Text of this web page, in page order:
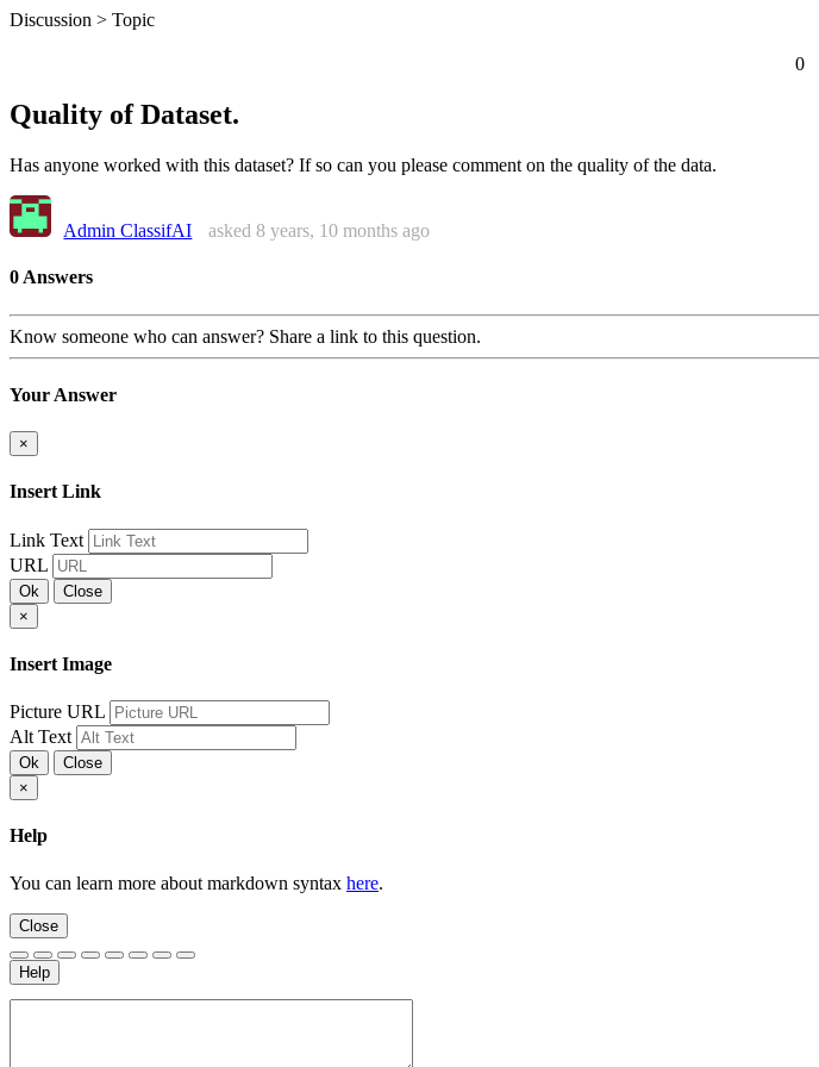
Discussion > Topic
0
Quality of Dataset.
Has anyone worked with this dataset? If so can you please comment on the quality of the data.
Admin ClassifAI asked 8 years, 10 months ago
0 Answers
Know someone who can answer? Share a link to this question.
Your Answer
×
Insert Link
Link Text
URL
Ok
Close
×
Insert Image
Picture URL
Alt Text
Ok
Close
×
Help
You can learn more about markdown syntax here.
Close
Help